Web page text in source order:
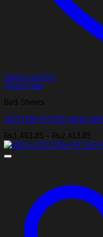
Add to wishlist
Quick View
Bed Sheets
COTTON FITTED BED
₨1,493.85 – ₨2,413.85